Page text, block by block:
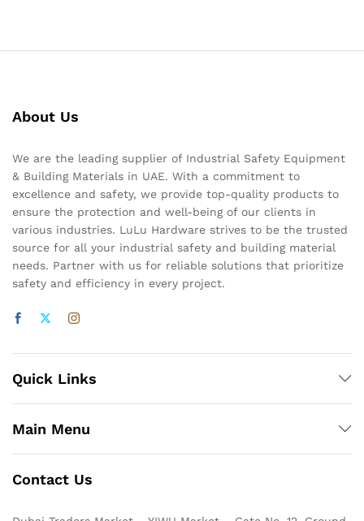
About Us
We are the leading supplier of Industrial Safety Equipment
& Building Materials in UAE. With a commitment to
excellence and safety, we provide top-quality products to
ensure the protection and well-being of our clients in
various industries. LuLu Hardware strives to be the trusted
source for all your industrial safety and building material
needs. Partner with us for reliable solutions that prioritize
safety and efficiency in every project.
Quick Links
Main Menu
Contact Us